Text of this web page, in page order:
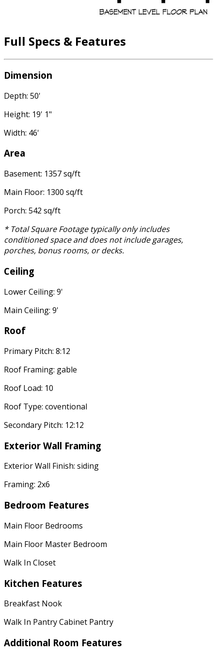
Full Specs & Features
Dimension
Depth: 50'
Height: 19' 1"
Width: 46'
Area
Basement: 1357 sq/ft
Main Floor: 1300 sq/ft
Porch: 542 sq/ft
* Total Square Footage typically only includes
conditioned space and does not include garages,
porches, bonus rooms, or decks.
Ceiling
Lower Ceiling: 9'
Main Ceiling: 9'
Roof
Primary Pitch: 8:12
Roof Framing: gable
Roof Load: 10
Roof Type: coventional
Secondary Pitch: 12:12
Exterior Wall Framing
Exterior Wall Finish: siding
Framing: 2x6
Bedroom Features
Main Floor Bedrooms
Main Floor Master Bedroom
Walk In Closet
Kitchen Features
Breakfast Nook
Walk In Pantry Cabinet Pantry
Additional Room Features